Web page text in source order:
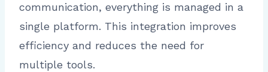
communication, everything is managed in a
single platform. This integration improves
efficiency and reduces the need for
multiple tools.